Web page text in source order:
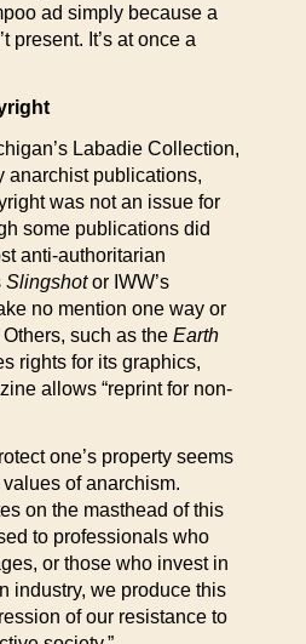
ad simply because a
present. It’s at once a
Labadie Collection,
anarchist publications,
was not an issue for
some publications did
anti-authoritarian
Slingshotor IWW’s
no mention one way or
such as the Earth
rights for its graphics,
allows “reprint for non-
one’s property seems
of anarchism.
on the masthead of this
to professionals who
or those who invest in
industry, we produce this
of our resistance to